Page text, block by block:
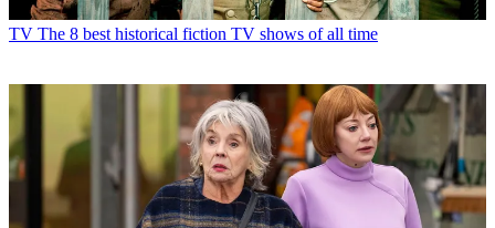
TV The 8 best historical fiction TV shows of all time